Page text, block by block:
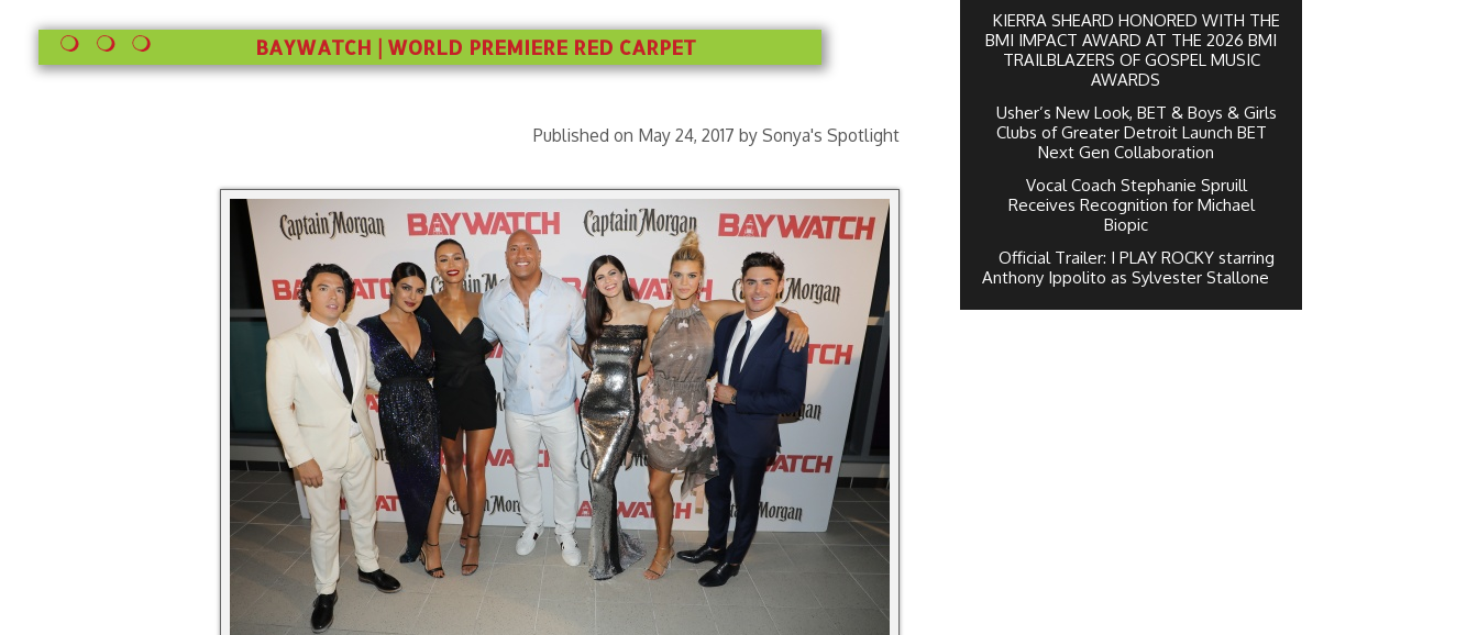
BAYWATCH | WORLD PREMIERE RED CARPET
Published on May 24, 2017 by Sonya's Spotlight
KIERRA SHEARD HONORED WITH THE
BMI IMPACT AWARD AT THE 2026 BMI
TRAILBLAZERS OF GOSPEL MUSIC
AWARDS
Usher’s New Look, BET & Boys & Girls
Clubs of Greater Detroit Launch BET
Next Gen Collaboration
Vocal Coach Stephanie Spruill
Receives Recognition for Michael
Biopic
Official Trailer: I PLAY ROCKY starring
Anthony Ippolito as Sylvester Stallone